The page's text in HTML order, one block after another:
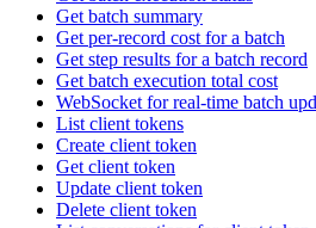
Get batch summary
Get per-record cost for a batch
Get step results for a batch record
Get batch execution total cost
WebSocket for real-time batch
List client tokens
Create client token
Get client token
Update client token
Delete client token